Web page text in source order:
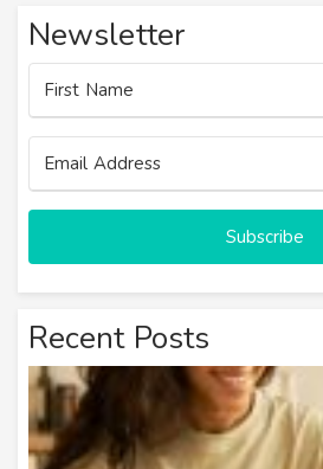
Newsletter
Subscribe
Recent Posts